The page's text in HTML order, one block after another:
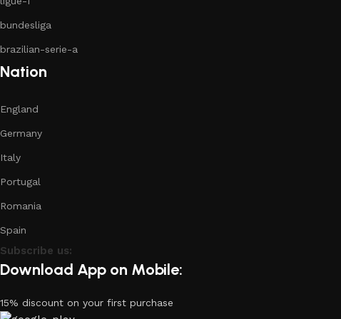
bundesliga
brazilian-serie-a
Nation
England
Germany
Italy
Portugal
Romania
Spain
Subscribe us:
Download App on Mobile:
15% discount on your first purchase